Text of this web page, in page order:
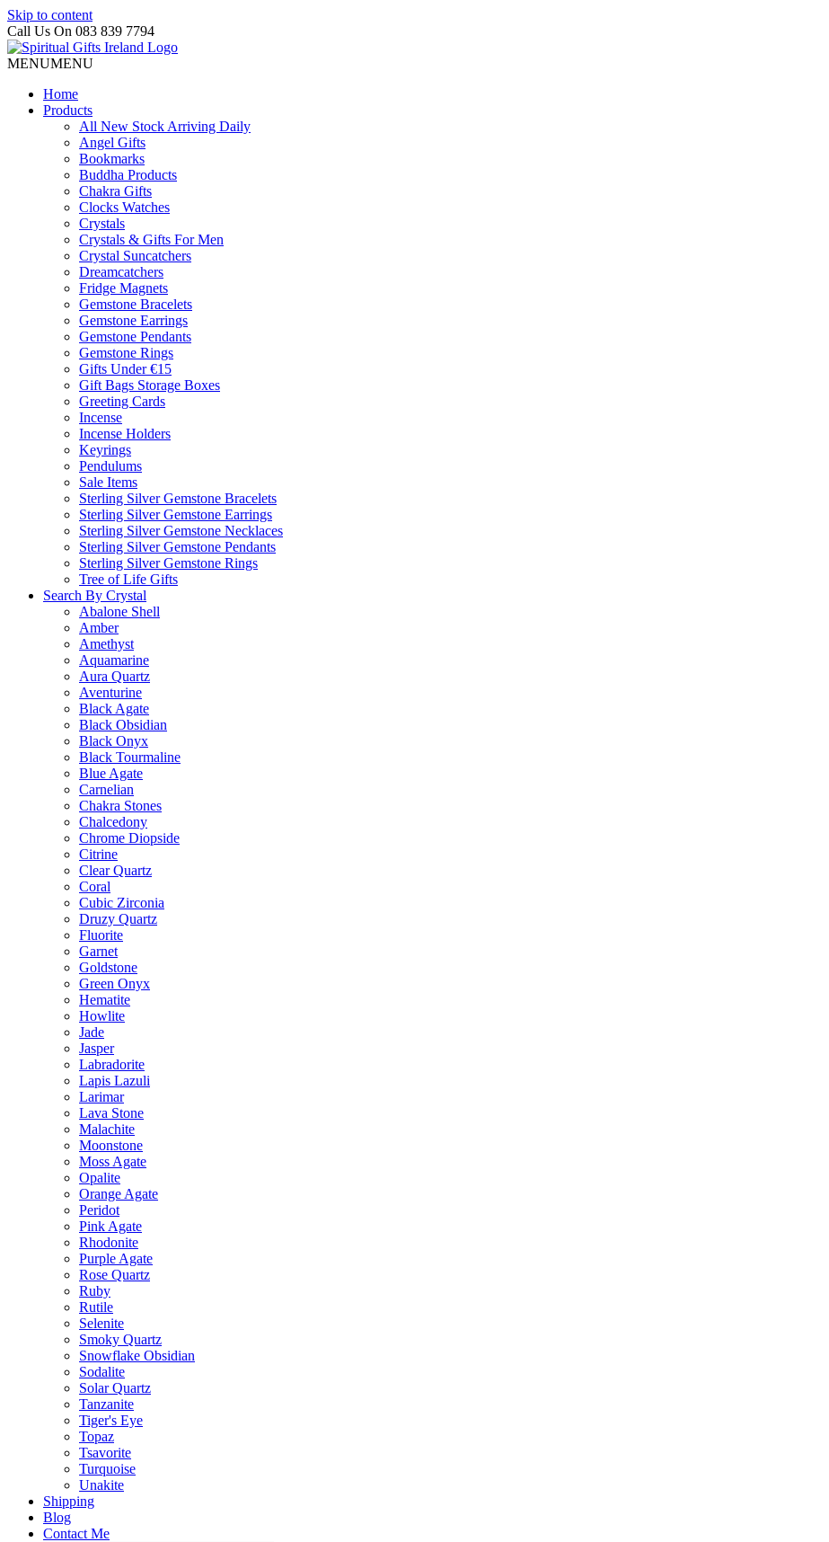
Skip to content
Call Us On 083 839 7794
MENUMENU
Home
Products
All New Stock Arriving Daily
Angel Gifts
Bookmarks
Buddha Products
Chakra Gifts
Clocks Watches
Crystals
Crystals & Gifts For Men
Crystal Suncatchers
Dreamcatchers
Fridge Magnets
Gemstone Bracelets
Gemstone Earrings
Gemstone Pendants
Gemstone Rings
Gifts Under €15
Gift Bags Storage Boxes
Greeting Cards
Incense
Incense Holders
Keyrings
Pendulums
Sale Items
Sterling Silver Gemstone Bracelets
Sterling Silver Gemstone Earrings
Sterling Silver Gemstone Necklaces
Sterling Silver Gemstone Pendants
Sterling Silver Gemstone Rings
Tree of Life Gifts
Search By Crystal
Abalone Shell
Amber
Amethyst
Aquamarine
Aura Quartz
Aventurine
Black Agate
Black Obsidian
Black Onyx
Black Tourmaline
Blue Agate
Carnelian
Chakra Stones
Chalcedony
Chrome Diopside
Citrine
Clear Quartz
Coral
Cubic Zirconia
Druzy Quartz
Fluorite
Garnet
Goldstone
Green Onyx
Hematite
Howlite
Jade
Jasper
Labradorite
Lapis Lazuli
Larimar
Lava Stone
Malachite
Moonstone
Moss Agate
Opalite
Orange Agate
Peridot
Pink Agate
Rhodonite
Purple Agate
Rose Quartz
Ruby
Rutile
Selenite
Smoky Quartz
Snowflake Obsidian
Sodalite
Solar Quartz
Tanzanite
Tiger's Eye
Topaz
Tsavorite
Turquoise
Unakite
Shipping
Blog
Contact Me